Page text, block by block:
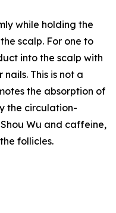
while holding the
scalp. For one to
into the scalp with
This is not a
the absorption of
the circulation-
Wu and caffeine,
follicles.